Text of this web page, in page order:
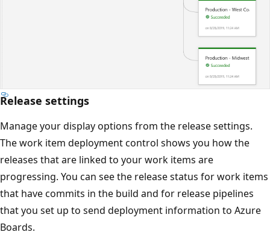
Release settings
Manage your display options from the release settings.
The work item deployment control shows you how the
releases that are linked to your work items are
progressing. You can see the release status for work items
that have commits in the build and for release pipelines
that you set up to send deployment information to Azure
Boards.